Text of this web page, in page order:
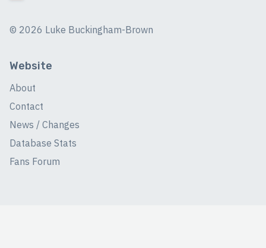
© 2026 Luke Buckingham-Brown
Website
About
Contact
News / Changes
Database Stats
Fans Forum